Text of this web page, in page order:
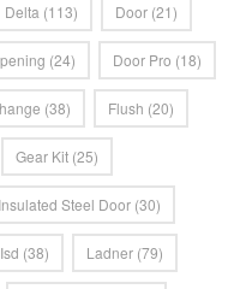
Delta (113) Door (21)
(24) Door Pro (18)
(38) Flush (20)
Gear Kit (25)
Insulated Steel Door (30)
Isd (38) Ladner (79)